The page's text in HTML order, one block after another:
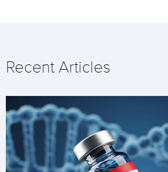
Recent Articles